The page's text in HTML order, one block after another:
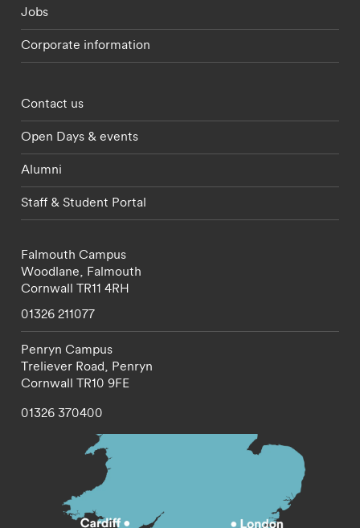
Jobs
Corporate information
Footer - partnerships menu
Contact us
Open Days & events
Alumni
Staff & Student Portal
Falmouth Campus
Woodlane, Falmouth
Cornwall TR11 4RH
01326 211077
Penryn Campus
Treliever Road, Penryn
Cornwall TR10 9FE
01326 370400